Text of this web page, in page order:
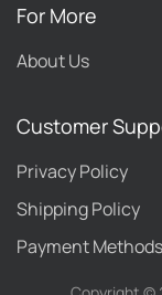
For More
About Us
Customer
Privacy Policy
Shipping Policy
Payment Methods